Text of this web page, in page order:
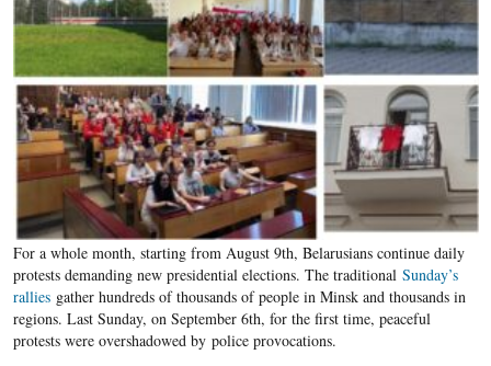
For a whole month, starting from August 9th, Belarusians continue daily
protests demanding new presidential elections. The traditional Sunday’s
ralliesgather hundreds of thousands of people in Minsk and thousands in
regions. Last Sunday, on September 6th, for the first time, peaceful
protests were overshadowed by police provocations.